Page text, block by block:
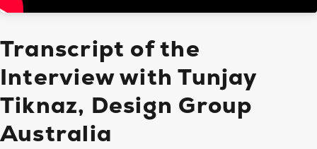
Transcript of the
Interview with Tunjay
Tiknaz, Design Group
Australia